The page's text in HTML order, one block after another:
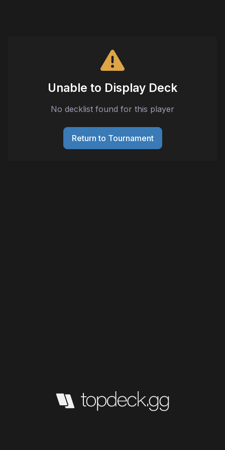
Unable to Display Deck
No decklist found for this player
Return to Tournament